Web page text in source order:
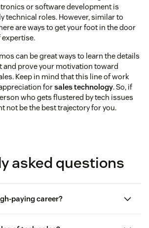
or software development is
technical roles. However, similar to
are ways to get your foot in the door
can be great ways to learn the details
and prove your motivation toward
Keep in mind that this line of work
forsales technology. So, if
who gets flustered by tech issues
not be the best trajectory for you.
asked questions
paying career?